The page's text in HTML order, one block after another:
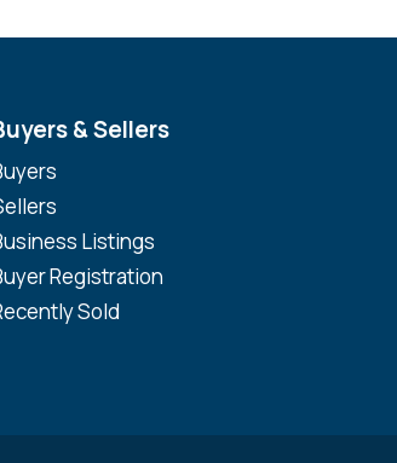
& Sellers
Listings
Registration
Sold